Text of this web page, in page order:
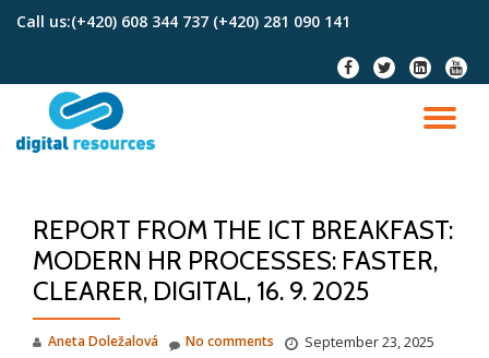
Call us:(+420) 608 344 737 (+420) 281 090 141
fa-
facebook
fa-
twitter
fa-
linkedin-
square
fa-
REPORT FROM THE ICT BREAKFAST:
MODERN HR PROCESSES: FASTER,
CLEARER, DIGITAL, 16. 9. 2025
Aneta Doležalová September 23, 2025
No comments